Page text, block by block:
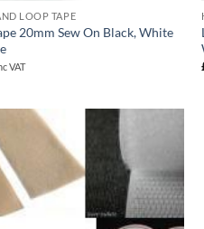
LOOP TAPE
20mm Sew On Black, White
VAT